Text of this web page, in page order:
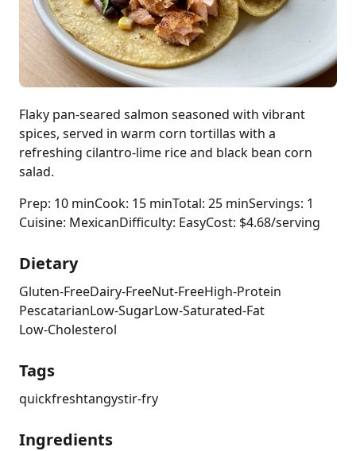
Flaky pan-seared salmon seasoned with vibrant
spices, served in warm corn tortillas with a
refreshing cilantro-lime rice and black bean corn
salad.
Prep: 10 minCook: 15 minTotal: 25 minServings: 1
Cuisine: MexicanDifficulty: EasyCost: $4.68/serving
Dietary
Gluten-FreeDairy-FreeNut-FreeHigh-Protein
PescatarianLow-SugarLow-Saturated-Fat
Low-Cholesterol
Tags
quickfreshtangystir-fry
Ingredients